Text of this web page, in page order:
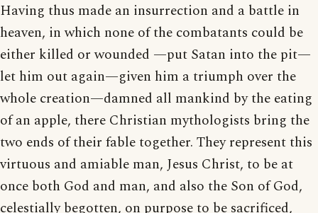
Having thus made an insurrection and a battle in
heaven, in which none of the combatants could be
either killed or wounded —put Satan into the pit—
let him out again—given him a triumph over the
whole creation—damned all mankind by the eating
of an apple, there Christian mythologists bring the
two ends of their fable together. They represent this
virtuous and amiable man, Jesus Christ, to be at
once both God and man, and also the Son of God,
celestially begotten, on purpose to be sacrificed,